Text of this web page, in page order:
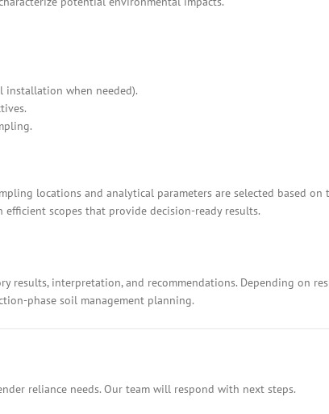
when needed).
locations and analytical parameters are selected based
scopes that provide decision-ready results.
interpretation, and recommendations. Depending on
phase soil management planning.
reliance needs. Our team will respond with next steps.